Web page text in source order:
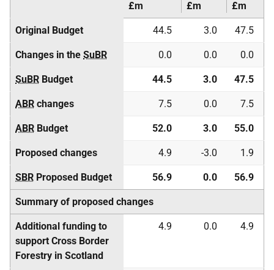
£m £m £m
Original Budget 44.5 3.0 47.5
Changes in the SuBR 0.0 0.0 0.0
SuBR Budget 44.5 3.0 47.5
ABR changes 7.5 0.0 7.5
ABR Budget 52.0 3.0 55.0
Proposed changes 4.9 -3.0 1.9
SBR Proposed Budget 56.9 0.0 56.9
Summary of proposed changes
Additional funding to
support Cross Border
Forestry in Scotland
4.9 0.0 4.9